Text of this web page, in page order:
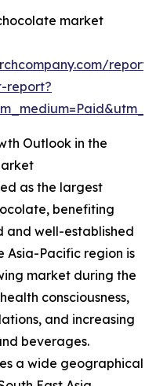
market
report?
Outlook in the
as the largest
benefiting
and well-established
Asia-Pacific region is
market during the
consciousness,
and increasing
beverages.
a wide geographical